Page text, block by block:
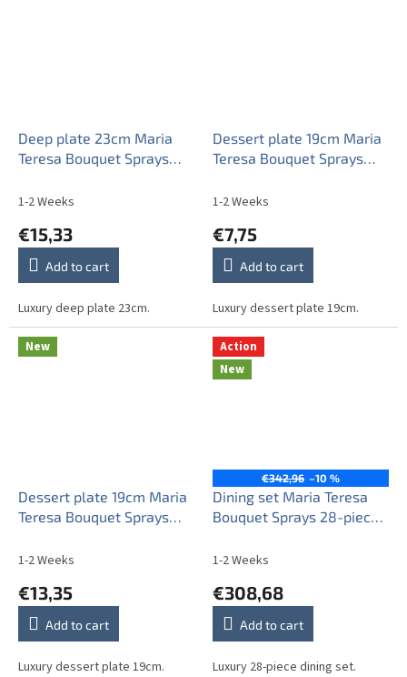
Deep plate 23cm Maria
Teresa Bouquet Sprays
1-2 Weeks
€15,33
Add to cart
Luxury deep plate 23cm.
Dessert plate 19cm Maria
Teresa Bouquet Sprays
1-2 Weeks
€7,75
Add to cart
Luxury dessert plate 19cm.
New
Dessert plate 19cm Maria
Teresa Bouquet Sprays
1-2 Weeks
€13,35
Add to cart
Luxury dessert plate 19cm.
Action
New
€342,96 –10 %
Dining set Maria Teresa
Bouquet Sprays 28-piece
1-2 Weeks
€308,68
Add to cart
Luxury 28-piece dining set.